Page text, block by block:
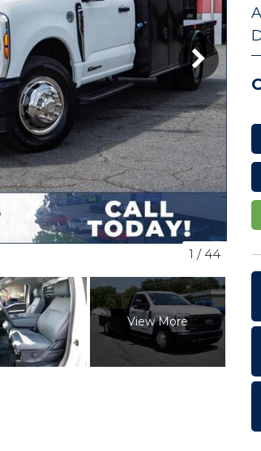
VEHICLE TRADE-IN
1 / 44
View More